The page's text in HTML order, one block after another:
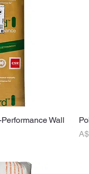
Wall